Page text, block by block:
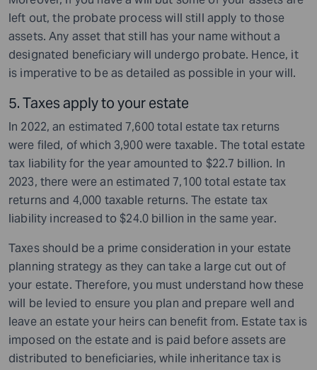
left out, the probate process will still apply to those
assets. Any asset that still has your name without a
designated beneficiary will undergo probate. Hence, it
is imperative to be as detailed as possible in your will.
5. Taxes apply to your estate
In 2022, an estimated 7,600 total estate tax returns
were filed, of which 3,900 were taxable. The total estate
tax liability for the year amounted to $22.7 billion. In
2023, there were an estimated 7,100 total estate tax
returns and 4,000 taxable returns. The estate tax
liability increased to $24.0 billion in the same year.
Taxes should be a prime consideration in your estate
planning strategy as they can take a large cut out of
your estate. Therefore, you must understand how these
will be levied to ensure you plan and prepare well and
leave an estate your heirs can benefit from. Estate tax is
imposed on the estate and is paid before assets are
distributed to beneficiaries, while inheritance tax is